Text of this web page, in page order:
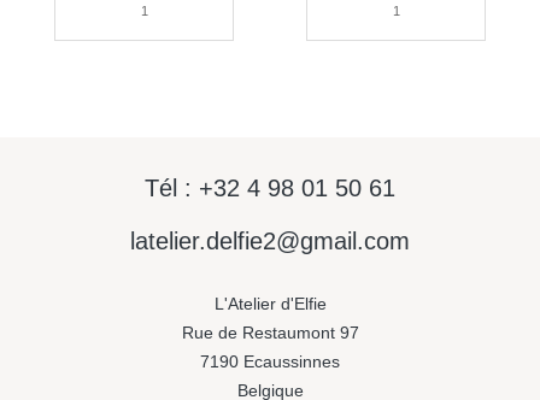
Tél : +32 4 98 01 50 61
latelier.delfie2@gmail.com
L'Atelier d'Elfie
Rue de Restaumont 97
7190 Ecaussinnes
Belgique